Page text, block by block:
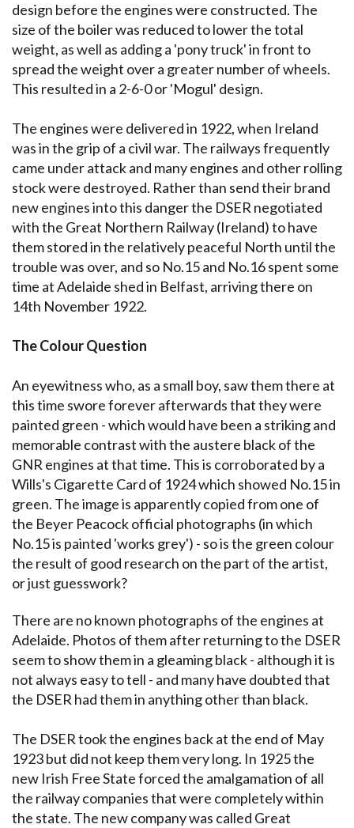
design before the engines were constructed. The
size of the boiler was reduced to lower the total
weight, as well as adding a 'pony truck' in front to
spread the weight over a greater number of wheels.
This resulted in a 2-6-0 or 'Mogul' design.
The engines were delivered in 1922, when Ireland
was in the grip of a civil war. The railways frequently
came under attack and many engines and other rolling
stock were destroyed. Rather than send their brand
new engines into this danger the DSER negotiated
with the Great Northern Railway (Ireland) to have
them stored in the relatively peaceful North until the
trouble was over, and so No.15 and No.16 spent some
time at Adelaide shed in Belfast, arriving there on
14th November 1922.
The Colour Question
An eyewitness who, as a small boy, saw them there at
this time swore forever afterwards that they were
painted green - which would have been a striking and
memorable contrast with the austere black of the
GNR engines at that time. This is corroborated by a
Wills's Cigarette Card of 1924 which showed No.15 in
green. The image is apparently copied from one of
the Beyer Peacock official photographs (in which
No.15 is painted 'works grey') - so is the green colour
the result of good research on the part of the artist,
or just guesswork?
There are no known photographs of the engines at
Adelaide. Photos of them after returning to the DSER
seem to show them in a gleaming black - although it is
not always easy to tell - and many have doubted that
the DSER had them in anything other than black.
The DSER took the engines back at the end of May
1923 but did not keep them very long. In 1925 the
new Irish Free State forced the amalgamation of all
the railway companies that were completely within
the state. The new company was called Great